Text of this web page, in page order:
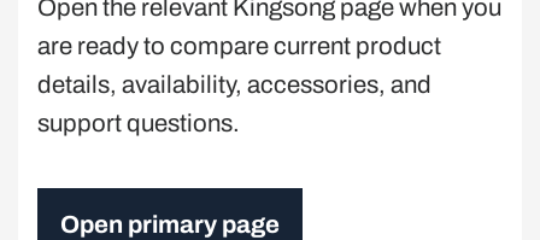
Open the relevant Kingsong page when you
are ready to compare current product
details, availability, accessories, and
support questions.
Open primary page